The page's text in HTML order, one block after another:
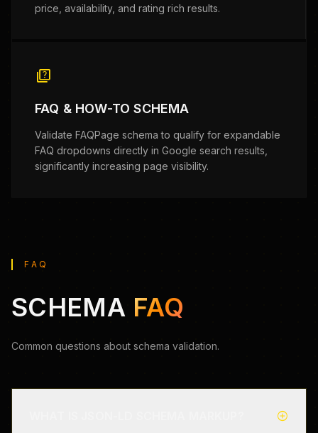
price, availability, and rating rich results.
quiz
FAQ & HOW-TO SCHEMA
Validate FAQPage schema to qualify for expandable
FAQ dropdowns directly in Google search results,
significantly increasing page visibility.
FAQ
SCHEMA FAQ
Common questions about schema validation.
add_circle